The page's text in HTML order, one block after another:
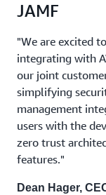
JAMF
"We are excited
integrating with
our joint
simplifying
management
users with the
zero trust
features."
Dean Hager,